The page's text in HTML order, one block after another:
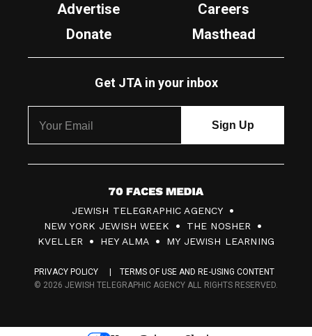
Advertise
Careers
Donate
Masthead
Get JTA in your inbox
7
0
F
c
s
JEWISH TELEGRAPHIC AGENCY
NEW YORK JEWISH WEEK
THE NOSHER
KVELLER
HEY ALMA MY JEWISH LEARNING
PRIVACY POLICY
TERMS OF USE AND RE-USING CONTENT
© 2026 JEWISH TELEGRAPHIC AGENCY ALL RIGHTS RESERVED.